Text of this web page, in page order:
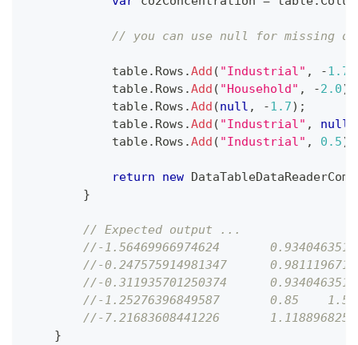
// you can use null for missing
            table
. Rows .Add ( "Industrial" , -1.7
            table
. Rows .Add ( "Household" , -2.0)
            table
. Rows .Add (null , -1.7) ;
            table
. Rows .Add ( "Industrial" , null
            table
. Rows .Add ( "Industrial" , 0.5)
return new
}
// Expected output ...
//-1.56469966974624
//-0.247575914981347
//-0.311935701250374
//-1.25276396849587       0.85
//-7.21683608441226
}